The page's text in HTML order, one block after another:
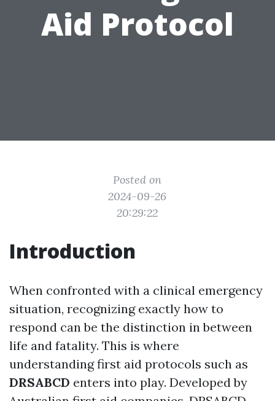
Aid Protocol
Posted on
2024-09-26
20:29:22
Introduction
When confronted with a clinical emergency
situation, recognizing exactly how to
respond can be the distinction in between
life and fatality. This is where
understanding first aid protocols such as
DRSABCD enters into play. Developed by